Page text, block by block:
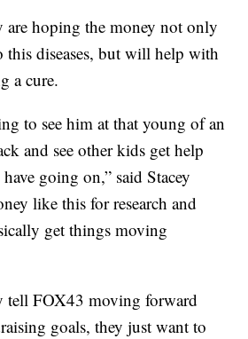
are hoping the money not only
this diseases, but will help with
a cure.
to see him at that young of an
and see other kids get help
going on,” said Stacey
like this for research and
get things moving
tell FOX43 moving forward
goals, they just want to